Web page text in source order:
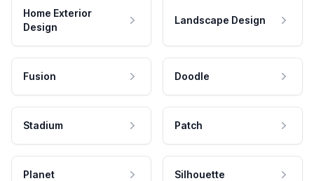
Home Exterior
Design
Landscape Design
Fusion Doodle
Stadium Patch
Planet Silhouette